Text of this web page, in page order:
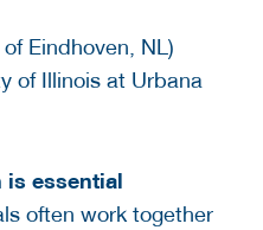
Eindhoven, NL)
of Illinois at Urbana
is essential
often work together